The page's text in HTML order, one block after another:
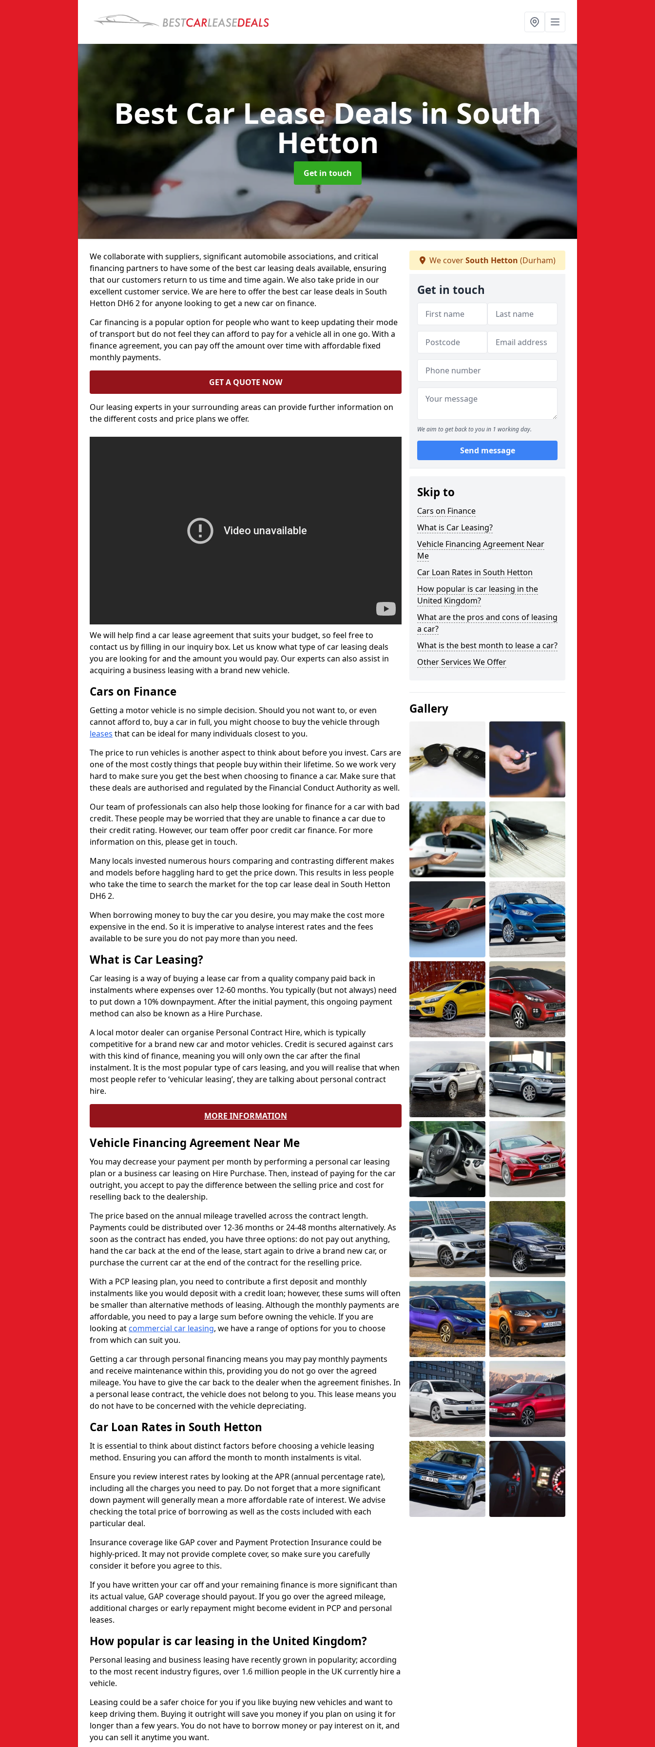
Best Car Lease Dealsin South
Hetton
Get in touch
We collaborate with suppliers, significant automobile associations, and critical
financing partners to have some of the best car leasing deals available, ensuring
that our customers return to us time and time again. We also take pride in our
excellent customer service. We are here to offer the best car lease deals in South
Hetton DH6 2 for anyone looking to get a new car on finance.
Car financing is a popular option for people who want to keep updating their mode
of transport but do not feel they can afford to pay for a vehicle all in one go. With a
finance agreement, you can pay off the amount over time with affordable fixed
monthly payments.
GET A QUOTE NOW
Our leasing experts in your surrounding areas can provide further information on
the different costs and price plans we offer.
We will help find a car lease agreement that suits your budget, so feel free to
contact us by filling in our inquiry box. Let us know what type of car leasing deals
you are looking for and the amount you would pay. Our experts can also assist in
acquiring a business leasing with a brand new vehicle.
Cars on Finance
Getting a motor vehicle is no simple decision. Should you not want to, or even
cannot afford to, buy a car in full, you might choose to buy the vehicle through
leases that can be ideal for many individuals closest to you.
The price to run vehicles is another aspect to think about before you invest. Cars are
one of the most costly things that people buy within their lifetime. So we work very
hard to make sure you get the best when choosing to finance a car. Make sure that
these deals are authorised and regulated by the Financial Conduct Authority as well.
Our team of professionals can also help those looking for finance for a car with bad
credit. These people may be worried that they are unable to finance a car due to
their credit rating. However, our team offer poor credit car finance. For more
information on this, please get in touch.
Many locals invested numerous hours comparing and contrasting different makes
and models before haggling hard to get the price down. This results in less people
who take the time to search the market for the top car lease deal in South Hetton
DH6 2.
When borrowing money to buy the car you desire, you may make the cost more
expensive in the end. So it is imperative to analyse interest rates and the fees
available to be sure you do not pay more than you need.
What is Car Leasing?
Car leasing is a way of buying a lease car from a quality company paid back in
instalments where expenses over 12-60 months. You typically (but not always) need
to put down a 10% downpayment. After the initial payment, this ongoing payment
method can also be known as a Hire Purchase.
A local motor dealer can organise Personal Contract Hire, which is typically
competitive for a brand new car and motor vehicles. Credit is secured against cars
with this kind of finance, meaning you will only own the car after the final
instalment. It is the most popular type of cars leasing, and you will realise that when
most people refer to ‘vehicular leasing’, they are talking about personal contract
hire.
MORE INFORMATION
Vehicle Financing Agreement Near Me
You may decrease your payment per month by performing a personal car leasing
plan or a business car leasing on Hire Purchase. Then, instead of paying for the car
outright, you accept to pay the difference between the selling price and cost for
reselling back to the dealership.
The price based on the annual mileage travelled across the contract length.
Payments could be distributed over 12-36 months or 24-48 months alternatively. As
soon as the contract has ended, you have three options: do not pay out anything,
hand the car back at the end of the lease, start again to drive a brand new car, or
purchase the current car at the end of the contract for the reselling price.
With a PCP leasing plan, you need to contribute a first deposit and monthly
instalments like you would deposit with a credit loan; however, these sums will often
be smaller than alternative methods of leasing. Although the monthly payments are
affordable, you need to pay a large sum before owning the vehicle. If you are
looking at commercial car leasing, we have a range of options for you to choose
from which can suit you.
Getting a car through personal financing means you may pay monthly payments
and receive maintenance within this, providing you do not go over the agreed
mileage. You have to give the car back to the dealer when the agreement finishes. In
a personal lease contract, the vehicle does not belong to you. This lease means you
do not have to be concerned with the vehicle depreciating.
Car Loan Rates in South Hetton
It is essential to think about distinct factors before choosing a vehicle leasing
method. Ensuring you can afford the month to month instalments is vital.
Ensure you review interest rates by looking at the APR (annual percentage rate),
including all the charges you need to pay. Do not forget that a more significant
down payment will generally mean a more affordable rate of interest. We advise
checking the total price of borrowing as well as the costs included with each
particular deal.
Insurance coverage like GAP cover and Payment Protection Insurance could be
highly-priced. It may not provide complete cover, so make sure you carefully
consider it before you agree to this.
If you have written your car off and your remaining finance is more significant than
its actual value, GAP coverage should payout. If you go over the agreed mileage,
additional charges or early repayment might become evident in PCP and personal
leases.
How popular is car leasing in the United Kingdom?
Personal leasing and business leasing have recently grown in popularity; according
to the most recent industry figures, over 1.6 million people in the UK currently hire a
vehicle.
Leasing could be a safer choice for you if you like buying new vehicles and want to
keep driving them. Buying it outright will save you money if you plan on using it for
longer than a few years. You do not have to borrow money or pay interest on it, and
you can sell it anytime you want.
We coverSouth Hetton (Durham)
Get in touch
We aim to get back to you in 1 working day.
Send message
Skip to
Cars on Finance
What is Car Leasing?
Vehicle Financing Agreement Near
Me
Car Loan Rates in South Hetton
How popular is car leasing in the
United Kingdom?
What are the pros and cons of leasing
a car?
What is the best month to lease a car?
Other Services We Offer
Gallery